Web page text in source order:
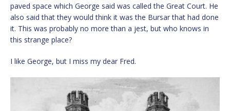
paved space which George said was called the Great Court. He
also said that they would think it was the Bursar that had done
it. This was probably no more than a jest, but who knows in
this strange place?
I like George, but I miss my dear Fred.